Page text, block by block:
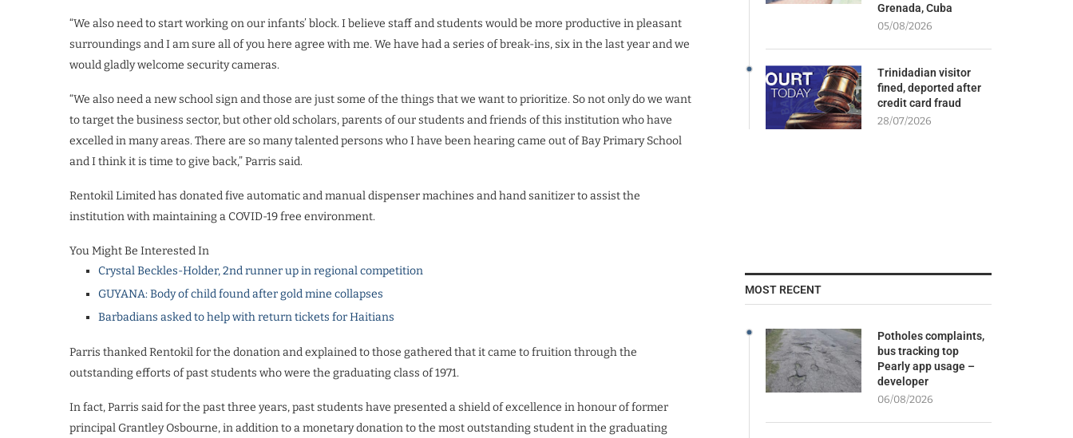
“We also need to start working on our infants’ block. I believe staff and students would be more productive in pleasant
surroundings and I am sure all of you here agree with me. We have had a series of break-ins, six in the last year and we
would gladly welcome security cameras.
“We also need a new school sign and those are just some of the things that we want to prioritize. So not only do we want
to target the business sector, but other old scholars, parents of our students and friends of this institution who have
excelled in many areas. There are so many talented persons who I have been hearing came out of Bay Primary School
and I think it is time to give back,” Parris said.
Rentokil Limited has donated five automatic and manual dispenser machines and hand sanitizer to assist the
institution with maintaining a COVID-19 free environment.
You Might Be Interested In
Crystal Beckles-Holder, 2nd runner up in regional competition
GUYANA: Body of child found after gold mine collapses
Barbadians asked to help with return tickets for Haitians
Parris thanked Rentokil for the donation and explained to those gathered that it came to fruition through the
outstanding efforts of past students who were the graduating class of 1971.
In fact, Parris said for the past three years, past students have presented a shield of excellence in honour of former
principal Grantley Osbourne, in addition to a monetary donation to the most outstanding student in the graduating
Grenada, Cuba
05/08/2026
Trinidadian visitor
fined, deported after
credit card fraud
28/07/2026
MOST RECENT
Potholes complaints,
bus tracking top
Pearly app usage –
developer
06/08/2026